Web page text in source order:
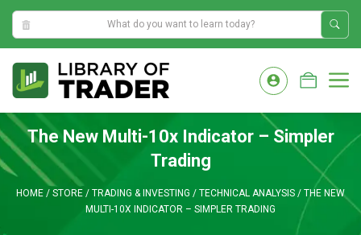
7:49:22 AM
content
The New Multi-10x Indicator – Simpler
Trading
HOME / STORE / TRADING & INVESTING / TECHNICAL ANALYSIS / THE NEW
MULTI-10X INDICATOR – SIMPLER TRADING